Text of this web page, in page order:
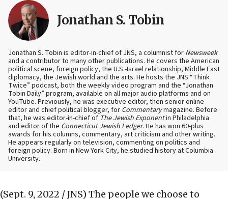
Jonathan S. Tobin
Jonathan S. Tobin is editor-in-chief of JNS, a columnist for Newsweek
and a contributor to many other publications. He covers the American
political scene, foreign policy, the U.S.-Israel relationship, Middle East
diplomacy, the Jewish world and the arts. He hosts the JNS “Think
Twice” podcast, both the weekly video program and the “Jonathan
Tobin Daily” program, available on all major audio platforms and on
YouTube. Previously, he was executive editor, then senior online
editor and chief political blogger, for Commentarymagazine. Before
that, he was editor-in-chief of The Jewish Exponentin Philadelphia
and editor of the Connecticut Jewish Ledger. He has won 60-plus
awards for his columns, commentary, art criticism and other writing.
He appears regularly on television, commenting on politics and
foreign policy. Born in New York City, he studied history at Columbia
University.
(Sept. 9, 2022 / JNS) The people we choose to